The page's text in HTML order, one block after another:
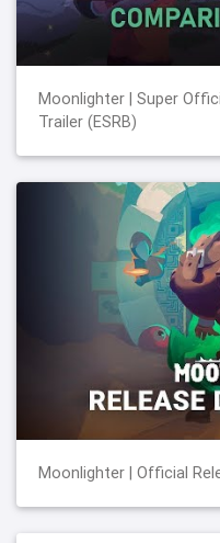
Moonlighter | Super
Trailer (ESRB)
Moonlighter | Official